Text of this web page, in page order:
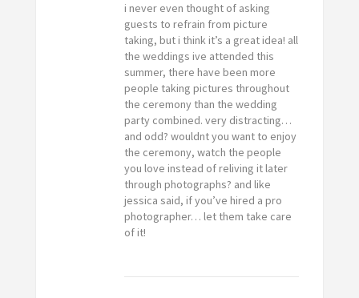
i never even thought of asking
guests to refrain from picture
taking, but i think it’s a great idea! all
the weddings ive attended this
summer, there have been more
people taking pictures throughout
the ceremony than the wedding
party combined. very distracting…
and odd? wouldnt you want to enjoy
the ceremony, watch the people
you love instead of reliving it later
through photographs? and like
jessica said, if you’ve hired a pro
photographer… let them take care
of it!